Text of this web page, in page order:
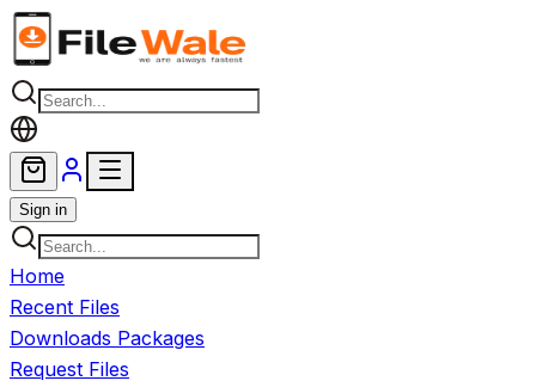
Skip to main content
Sign in
Home
Recent Files
Downloads Packages
Request Files